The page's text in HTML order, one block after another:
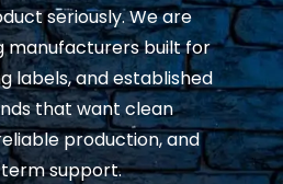
seriously. We are
manufacturers built for
labels, and established
that want clean
production, and
support.